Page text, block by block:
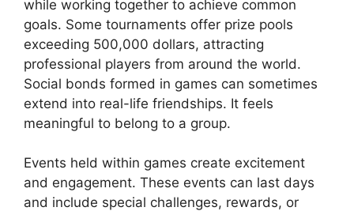
while working together to achieve common
goals. Some tournaments offer prize pools
exceeding 500,000 dollars, attracting
professional players from around the world.
Social bonds formed in games can sometimes
extend into real-life friendships. It feels
meaningful to belong to a group.
Events held within games create excitement
and engagement. These events can last days
and include special challenges, rewards, or